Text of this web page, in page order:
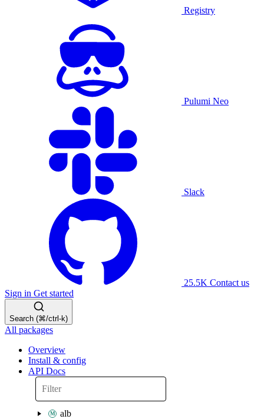
Registry
Pulumi Neo
Slack
25.5K Contact us
Sign in Get started
Search (⌘/ctrl-k)
All packages
Overview
Install & config
API Docs
alb